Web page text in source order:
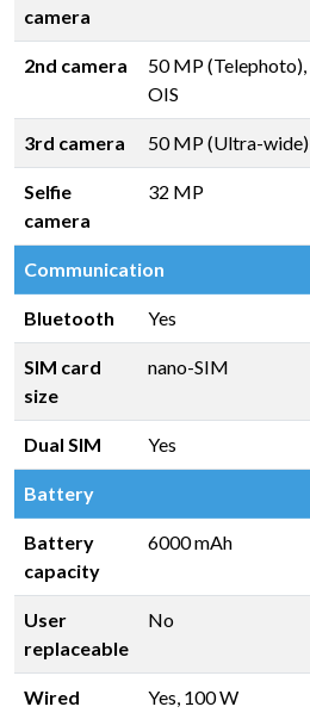
camera
2nd camera
50 MP (Telephoto),
OIS
3rd camera 50 MP (Ultra-wide)
Selfie
camera
32 MP
Communication
Bluetooth Yes
SIM card
size
nano-SIM
Dual SIM Yes
Battery
Battery
capacity
6000 mAh
User
replaceable
No
Wired
Yes, 100 W